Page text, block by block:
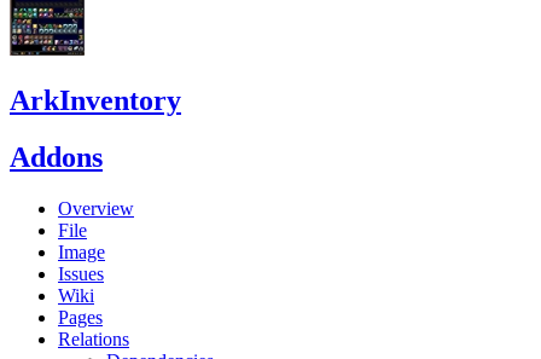
ArkInventory
Addons
Overview
File
Image
Issues
Wiki
Pages
Relations